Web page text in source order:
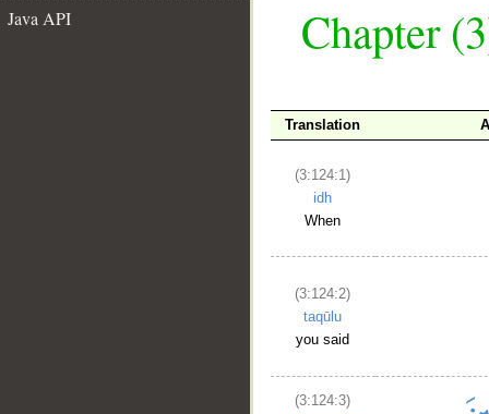
Java API
Chapter
Translation
(3:124:1)
idh
When
(3:124:2)
taqūlu
you said
(3:124:3)